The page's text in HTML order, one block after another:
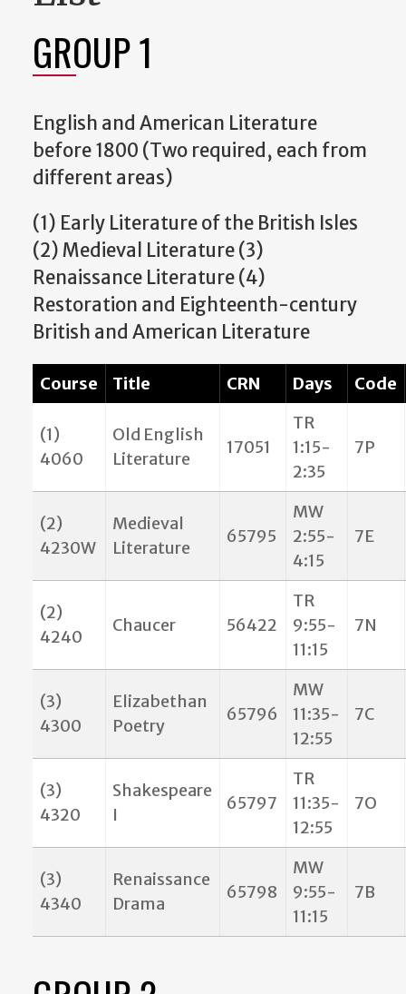
GROUP 1
English and American Literature
before 1800 (Two required, each from
different areas)
(1) Early Literature of the British Isles
(2) Medieval Literature (3)
Renaissance Literature (4)
Restoration and Eighteenth-century
British and American Literature
Course Title CRN Days Code
(1)
4060
Old English
Literature
17051
TR
1:15-
2:35
7P
(2)
4230W
Medieval
Literature
65795
MW
2:55-
4:15
7E
(2)
4240
Chaucer 56422
TR
9:55-
11:15
7N
(3)
4300
Elizabethan
Poetry
65796
MW
11:35-
12:55
7C
(3)
4320
Shakespeare
I
65797
TR
11:35-
12:55
7O
(3)
4340
Renaissance
Drama
65798
MW
9:55-
11:15
7B